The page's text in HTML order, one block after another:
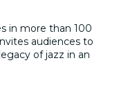
in more than 100
audiences to
of jazz in an